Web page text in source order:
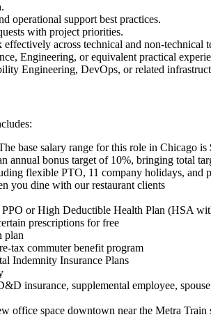
operational support best practices.
with project priorities.
across technical and non-technical
Engineering, or equivalent practical
Engineering, DevOps, or related
base salary range for this role in Chicago
annual bonus target of 10%, bringing total
flexible PTO, 11 company holidays, and
you dine with our restaurant clients
or High Deductible Health Plan (HSA
prescriptions for free
plan
tax commuter benefit program
Indemnity Insurance Plans
insurance, supplemental employee,
office space downtown near the Metra Train